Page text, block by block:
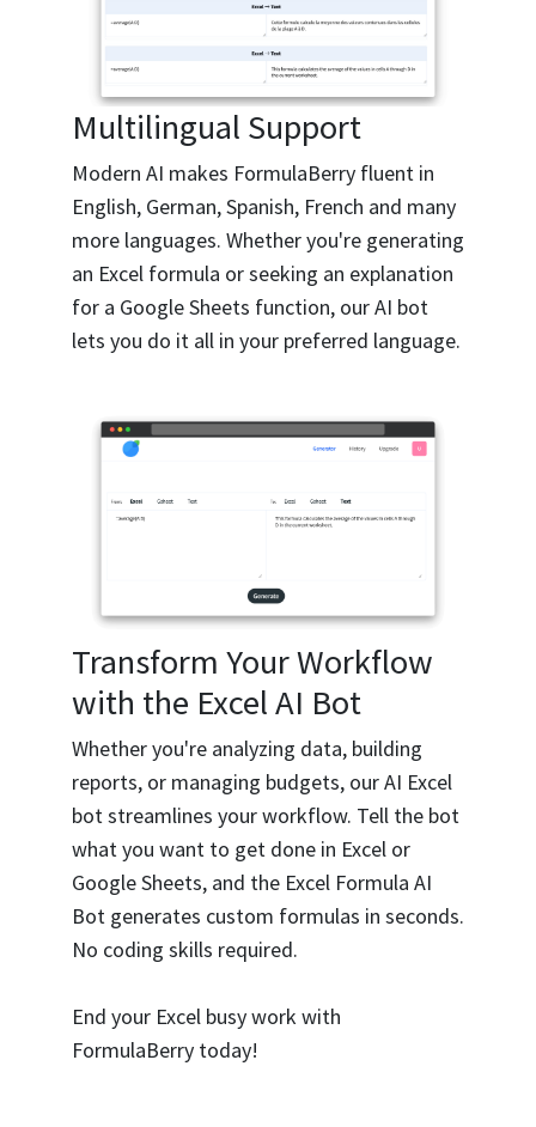
Multilingual Support
Modern AI makes FormulaBerry fluent in
English, German, Spanish, French and many
more languages. Whether you're generating
an Excel formula or seeking an explanation
for a Google Sheets function, our AI bot
lets you do it all in your preferred language.
Transform Your Workflow
with the Excel AI Bot
Whether you're analyzing data, building
reports, or managing budgets, our AI Excel
bot streamlines your workflow. Tell the bot
what you want to get done in Excel or
Google Sheets, and the Excel Formula AI
Bot generates custom formulas in seconds.
No coding skills required.
End your Excel busy work with
FormulaBerry today!